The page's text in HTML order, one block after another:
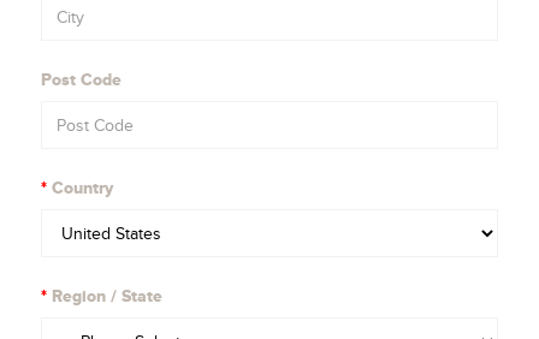
Post Code
Country
Region / State